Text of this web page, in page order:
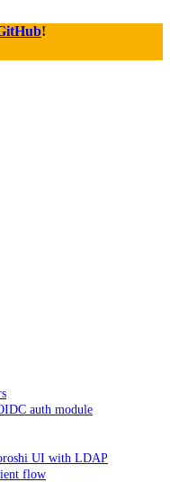
!
auth module
UI with LDAP
flow